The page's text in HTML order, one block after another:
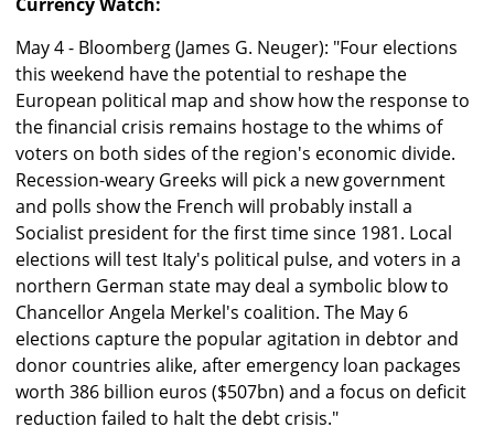
May 4 - Bloomberg (James G. Neuger): "Four elections
this weekend have the potential to reshape the
European political map and show how the response to
the financial crisis remains hostage to the whims of
voters on both sides of the region's economic divide.
Recession-weary Greeks will pick a new government
and polls show the French will probably install a
Socialist president for the first time since 1981. Local
elections will test Italy's political pulse, and voters in a
northern German state may deal a symbolic blow to
Chancellor Angela Merkel's coalition. The May 6
elections capture the popular agitation in debtor and
donor countries alike, after emergency loan packages
worth 386 billion euros ($507bn) and a focus on deficit
reduction failed to halt the debt crisis."